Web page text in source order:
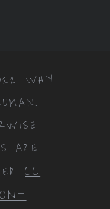
WHY
ARE
CC